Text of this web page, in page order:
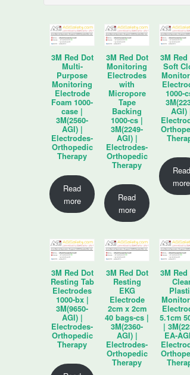
3M Red Dot
Multi-
Purpose
Monitoring
Electrode
Foam 1000-
case |
3M(2560-
AGI) |
Electrodes-
Orthopedic
Therapy
Read
more
3M Red Dot
Monitoring
Electrodes
with
Micropore
Tape
Backing
1000-cs |
3M(2249-
AGI) |
Electrodes-
Orthopedic
Therapy
Read
more
3M Red
Soft
1000-
AGI)
Read
more
3M Red Dot
Resting Tab
Electrodes
1000-bx |
3M(9650-
AGI) |
Electrodes-
Orthopedic
Therapy
3M Red Dot
Resting
EKG
Electrode
2cm x 2cm
40 bags-cs |
3M(2360-
AGI) |
Electrodes-
Orthopedic
Therapy
3M Red
5.1cm
|
EA-